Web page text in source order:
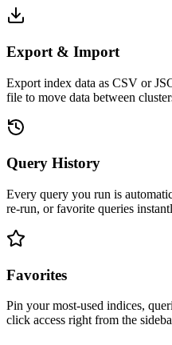
Export & Import
Export index data as CSV or
file to move data between
Query History
Every query you run is
re-run, or favorite queries
Favorites
Pin your most-used indices,
click access right from the